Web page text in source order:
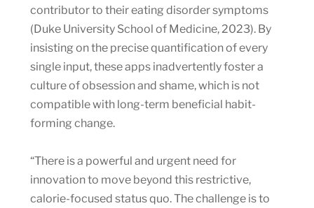
contributor to their eating disorder symptoms
(Duke University School of Medicine, 2023). By
insisting on the precise quantification of every
single input, these apps inadvertently foster a
culture of obsession and shame, which is not
compatible with long-term beneficial habit-
forming change.
“There is a powerful and urgent need for
innovation to move beyond this restrictive,
calorie-focused status quo. The challenge is to